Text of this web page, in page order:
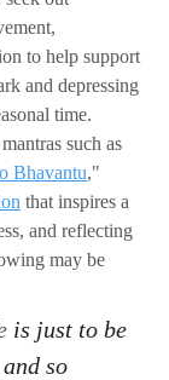
to help support
and depressing
time.
such as
Bhavantu,"
that inspires a
and reflecting
may be
is just to be
so